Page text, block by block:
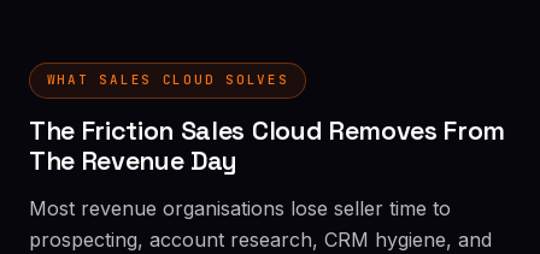
WHAT SALES CLOUD SOLVES
The Friction Sales Cloud Removes From
The Revenue Day
Most revenue organisations lose seller time to
prospecting, account research, CRM hygiene, and